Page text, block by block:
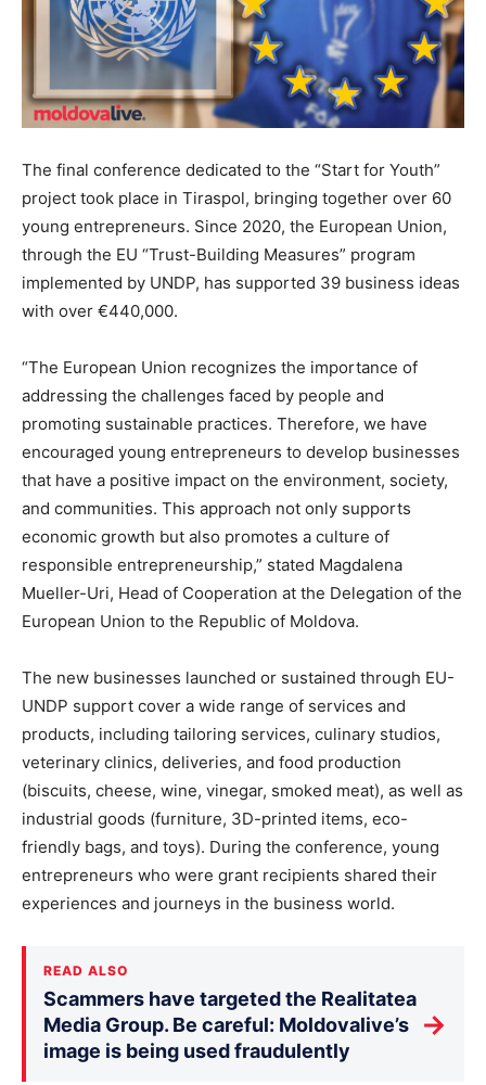
The final conference dedicated to the “Start for Youth”
project took place in Tiraspol, bringing together over 60
young entrepreneurs. Since 2020, the European Union,
through the EU “Trust-Building Measures” program
implemented by UNDP, has supported 39 business ideas
with over €440,000.
“The European Union recognizes the importance of
addressing the challenges faced by people and
promoting sustainable practices. Therefore, we have
encouraged young entrepreneurs to develop businesses
that have a positive impact on the environment, society,
and communities. This approach not only supports
economic growth but also promotes a culture of
responsible entrepreneurship,” stated Magdalena
Mueller-Uri, Head of Cooperation at the Delegation of the
European Union to the Republic of Moldova.
The new businesses launched or sustained through EU-
UNDP support cover a wide range of services and
products, including tailoring services, culinary studios,
veterinary clinics, deliveries, and food production
(biscuits, cheese, wine, vinegar, smoked meat), as well as
industrial goods (furniture, 3D-printed items, eco-
friendly bags, and toys). During the conference, young
entrepreneurs who were grant recipients shared their
experiences and journeys in the business world.
READ ALSO
Scammers have targeted the Realitatea
Media Group. Be careful: Moldovalive’s
image is being used fraudulently
→